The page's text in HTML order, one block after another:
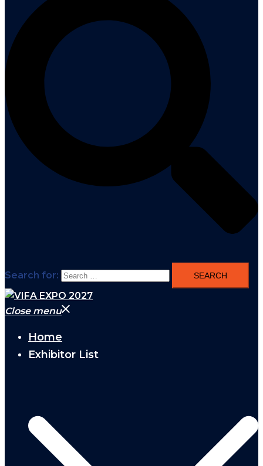
Search for:
Close menu
Home
Exhibitor List